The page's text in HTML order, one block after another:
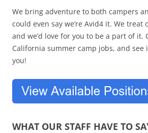
We bring adventure to both campers
could even say we’re Avid4 it. We treat
and we’d love for you to be a part of it.
California summer camp jobs, and see
you!
WHAT OUR STAFF HAVE TO